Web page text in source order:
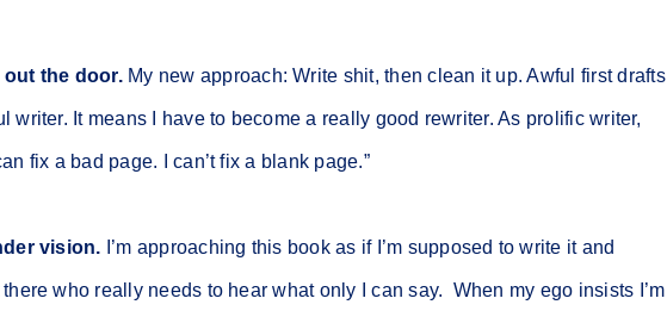
the door.My new approach: Write shit, then clean it up. Awful first drafts
writer. It means I have to become a really good rewriter. As prolific writer,
fix a bad page. I can’t fix a blank page.”
vision. I’m approaching this book as if I’m supposed to write it and
there who really needs to hear what only I can say. When my ego insists I’m